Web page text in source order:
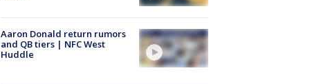
Aaron Donald return rumors
and QB tiers | NFC West
Huddle